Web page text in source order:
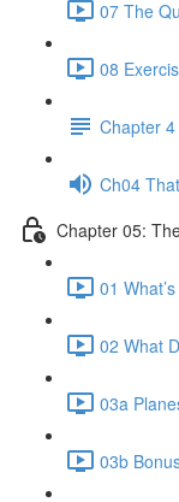
07 The
08
Chapter
Ch04
Chapter 05:
01
02 What
03a
03b